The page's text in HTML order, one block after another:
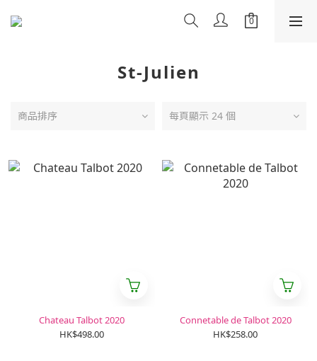
St-Julien
商品排序 每頁顯示 24 個
Chateau Talbot 2020
HK$498.00
Connetable de Talbot 2020
HK$258.00